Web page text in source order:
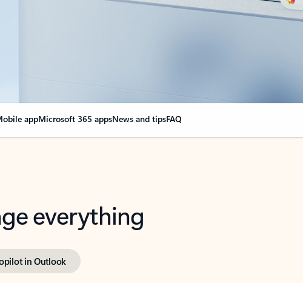
appMicrosoft 365 appsNews and tipsFAQ
everything
in Outlook